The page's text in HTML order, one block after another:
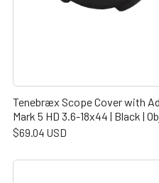
Tenebræx Scope Cover with
Mark 5 HD 3.6-18x44 | Black |
$69.04 USD